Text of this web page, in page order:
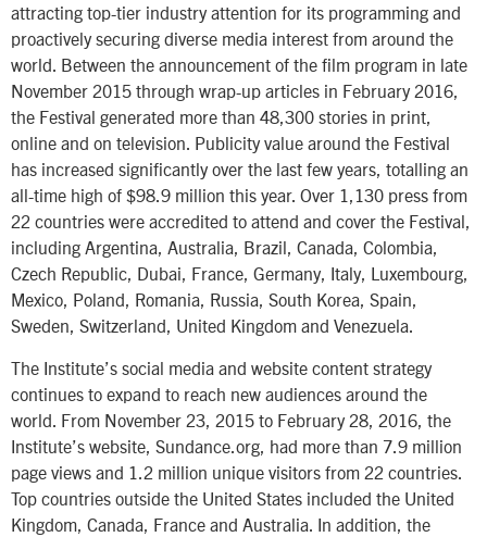
attracting top-tier industry attention for its programming and
proactively securing diverse media interest from around the
world. Between the announcement of the film program in late
November 2015 through wrap-up articles in February 2016,
the Festival generated more than 48,300 stories in print,
online and on television. Publicity value around the Festival
has increased significantly over the last few years, totalling an
all-time high of $98.9 million this year. Over 1,130 press from
22 countries were accredited to attend and cover the Festival,
including Argentina, Australia, Brazil, Canada, Colombia,
Czech Republic, Dubai, France, Germany, Italy, Luxembourg,
Mexico, Poland, Romania, Russia, South Korea, Spain,
Sweden, Switzerland, United Kingdom and Venezuela.
The Institute’s social media and website content strategy
continues to expand to reach new audiences around the
world. From November 23, 2015 to February 28, 2016, the
Institute’s website, Sundance.org, had more than 7.9 million
page views and 1.2 million unique visitors from 22 countries.
Top countries outside the United States included the United
Kingdom, Canada, France and Australia. In addition, the